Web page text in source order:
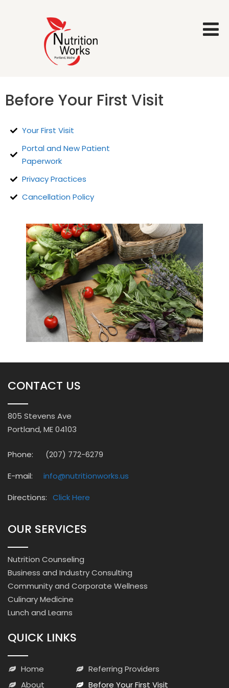
Before Your First Visit
Your First Visit
Portal and New Patient
Paperwork
Privacy Practices
Cancellation Policy
CONTACT US
805 Stevens Ave
Portland, ME 04103
Phone:
(207) 772-6279
E-mail:
info@nutritionworks.us
Directions: Click Here
OUR SERVICES
Nutrition Counseling
Business and Industry Consulting
Community and Corporate Wellness
Culinary Medicine
Lunch and Learns
QUICK LINKS
Home
About
Referring Providers
Before Your First Visit